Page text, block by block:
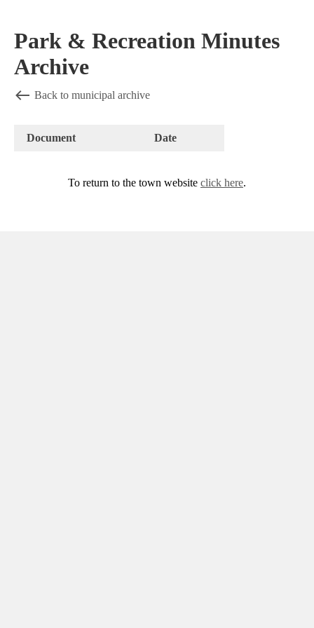
Park & Recreation Minutes
Archive
Back to municipal archive
Document Date
To return to the town website click here.